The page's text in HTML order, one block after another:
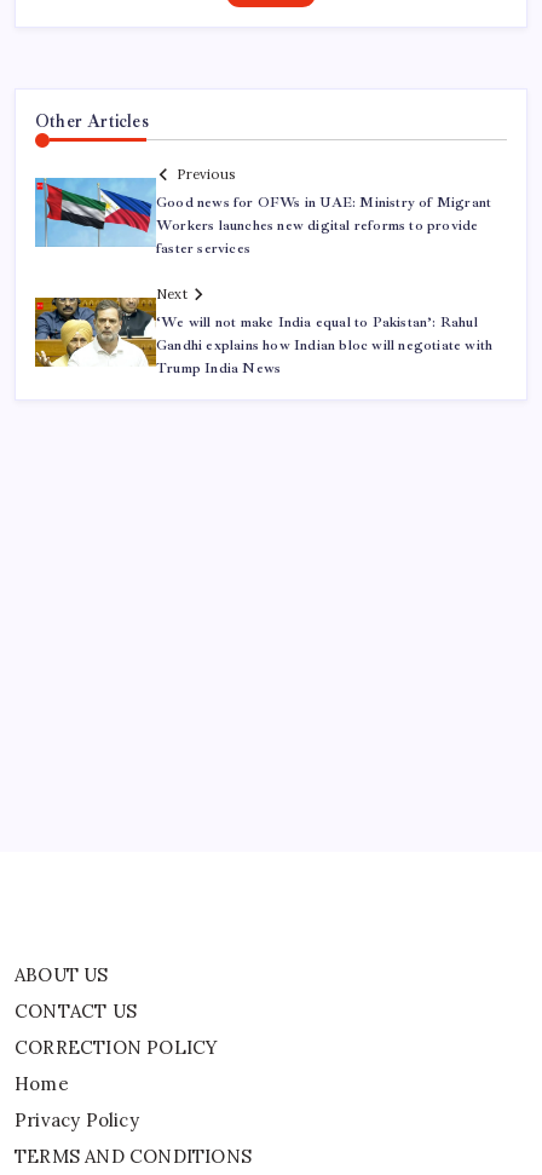
Other Articles
Previous
Good news for OFWs in UAE: Ministry of Migrant
Workers launches new digital reforms to provide
faster services
Next
‘We will not make India equal to Pakistan’: Rahul
Gandhi explains how Indian bloc will negotiate with
Trump India News
ABOUT US
CONTACT US
CORRECTION POLICY
Home
Privacy Policy
TERMS AND CONDITIONS